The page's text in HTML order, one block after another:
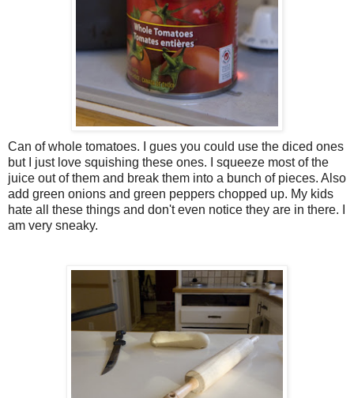
Can of whole tomatoes. I gues you could use the diced ones
but I just love squishing these ones. I squeeze most of the
juice out of them and break them into a bunch of pieces. Also
add green onions and green peppers chopped up. My kids
hate all these things and don't even notice they are in there. I
am very sneaky.